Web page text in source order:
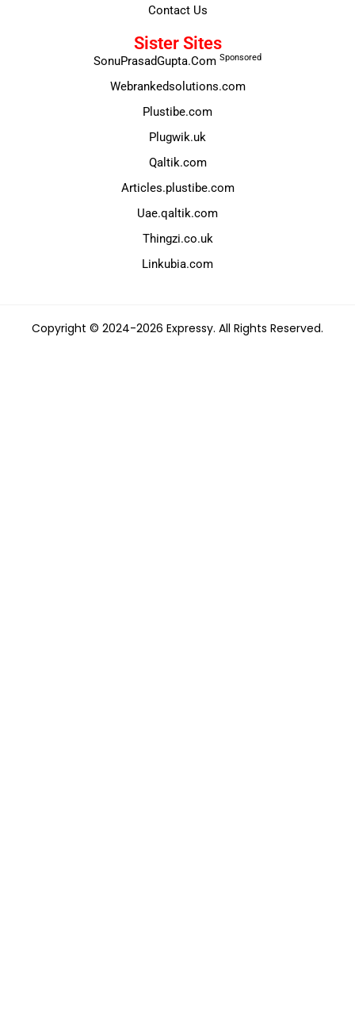
Contact Us
Sister Sites
SonuPrasadGupta.Com Sponsored
Webrankedsolutions.com
Plustibe.com
Plugwik.uk
Qaltik.com
Articles.plustibe.com
Uae.qaltik.com
Thingzi.co.uk
Linkubia.com
Copyright © 2024-2026 Expressy. All Rights Reserved.